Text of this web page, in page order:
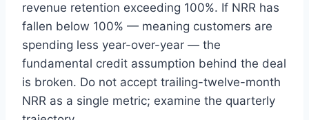
revenue retention exceeding 100%. If NRR has
fallen below 100% — meaning customers are
spending less year-over-year — the
fundamental credit assumption behind the deal
is broken. Do not accept trailing-twelve-month
NRR as a single metric; examine the quarterly